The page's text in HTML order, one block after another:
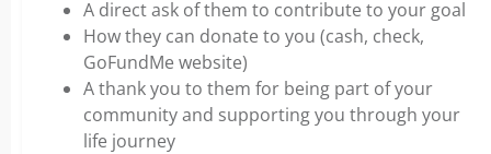
A direct ask of them to contribute to your goal
How they can donate to you (cash, check,
GoFundMe website)
A thank you to them for being part of your
community and supporting you through your
life journey